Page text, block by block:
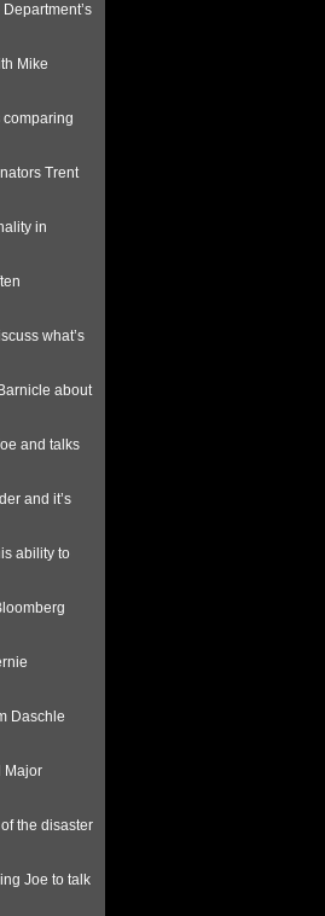
Mike
comparing
Trent
in
what’s
about
and talks
and it’s
ability to
Daschle
Major
the disaster
Joe to talk